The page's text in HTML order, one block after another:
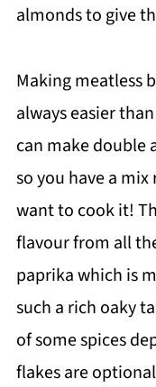
almonds to give
Making meatless
always easier
can make double
so you have a
want to cook it!
flavour from all
paprika which is
such a rich oaky
of some spices
flakes are